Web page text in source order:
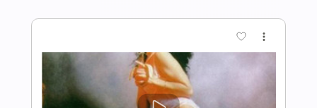
Length 00:07-04:32(Incomplete)
Delivery Files PDF, Guitar Pro
Includes Lead Tracks 🎸
Rhythm Tracks 🎶